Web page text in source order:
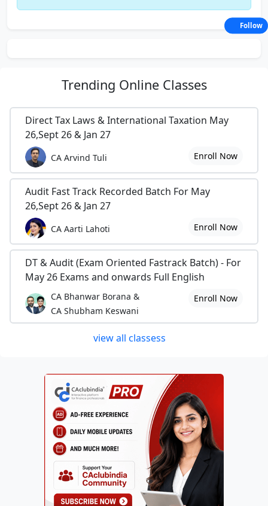
Trending Online Classes
Direct Tax Laws & International Taxation May
26,Sept 26 & Jan 27
CA Arvind Tuli Enroll Now
Audit Fast Track Recorded Batch For May
26,Sept 26 & Jan 27
CA Aarti Lahoti Enroll Now
DT & Audit (Exam Oriented Fastrack Batch) - For
May 26 Exams and onwards Full English
CA Bhanwar Borana &
CA Shubham Keswani
Enroll Now
view all classess
Follow